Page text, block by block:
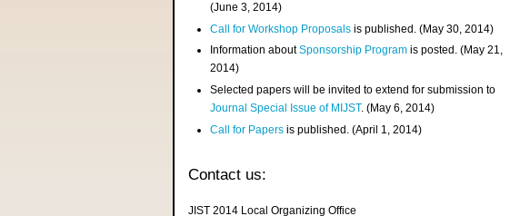
(June 3, 2014)
Call for Workshop Proposals is published. (May 30, 2014)
Information aboutSponsorship Program is posted. (May 21,
2014)
Selected papers will be invited to extend for submission to
Journal Special Issue of MIJST. (May 6, 2014)
Call for Papers is published. (April 1, 2014)
Contact us:
JIST 2014 Local Organizing Office